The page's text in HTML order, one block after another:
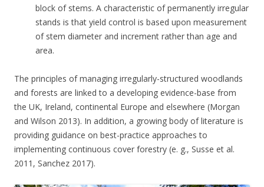
block of stems. A characteristic of permanently irregular
stands is that yield control is based upon measurement
of stem diameter and increment rather than age and
area.
The principles of managing irregularly-structured woodlands
and forests are linked to a developing evidence-base from
the UK, Ireland, continental Europe and elsewhere (Morgan
and Wilson 2013). In addition, a growing body of literature is
providing guidance on best-practice approaches to
implementing continuous cover forestry (e. g., Susse et al.
2011, Sanchez 2017).